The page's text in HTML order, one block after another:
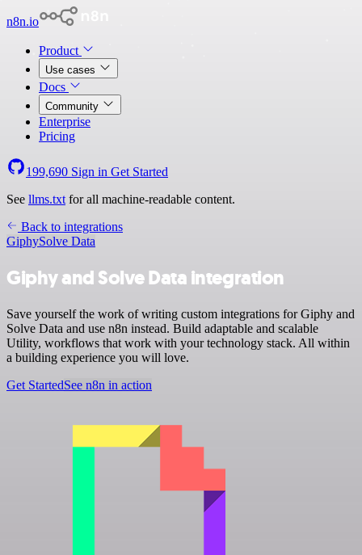
n8n.io
Product
Use cases
Docs
Community
Enterprise
Pricing
199,690 Sign in Get Started
See llms.txt for all machine-readable content.
Back to integrations
GiphySolve Data
Giphy and Solve Data integration
Save yourself the work of writing custom integrations for Giphy and
Solve Data and use n8n instead. Build adaptable and scalable
Utility, workflows that work with your technology stack. All within
a building experience you will love.
Get StartedSee n8n in action